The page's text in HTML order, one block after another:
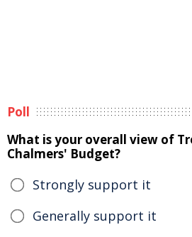
Poll
What is your overall view of
Chalmers' Budget?
Strongly support it
Generally support it